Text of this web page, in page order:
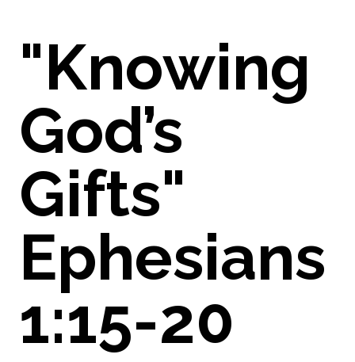
"Knowing
God’s
Gifts"
Ephesians
1:15-20